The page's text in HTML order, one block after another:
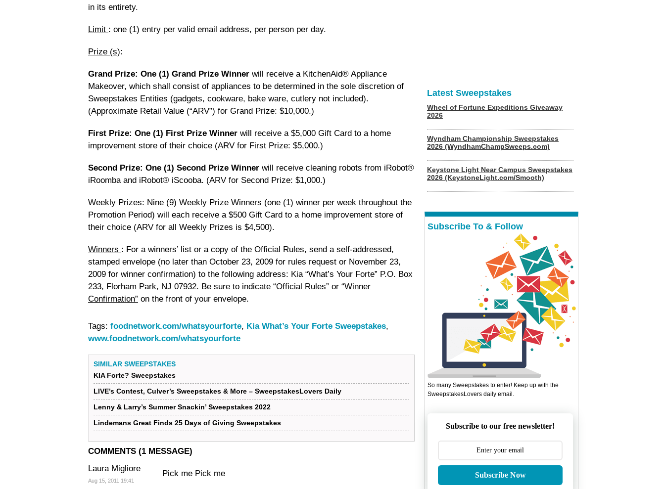
in its entirety.
Limit : one (1) entry per valid email address, per person per day.
Prize (s):
Grand Prize: One (1) Grand Prize Winner will receive a KitchenAid® Appliance
Makeover, which shall consist of appliances to be determined in the sole discretion of
Sweepstakes Entities (gadgets, cookware, bake ware, cutlery not included).
(Approximate Retail Value (“ARV”) for Grand Prize: $10,000.)
First Prize: One (1) First Prize Winner will receive a $5,000 Gift Card to a home
improvement store of their choice (ARV for First Prize: $5,000.)
Second Prize: One (1) Second Prize Winner will receive cleaning robots from iRobot®
iRoomba and iRobot® iScooba. (ARV for Second Prize: $1,000.)
Weekly Prizes: Nine (9) Weekly Prize Winners (one (1) winner per week throughout the
Promotion Period) will each receive a $500 Gift Card to a home improvement store of
their choice (ARV for all Weekly Prizes is $4,500).
Winners : For a winners’ list or a copy of the Official Rules, send a self-addressed,
stamped envelope (no later than October 23, 2009 for rules request or November 23,
2009 for winner confirmation) to the following address: Kia “What’s Your Forte” P.O. Box
233, Florham Park, NJ 07932. Be sure to indicate “Official Rules” or “Winner
Confirmation” on the front of your envelope.
Tags: foodnetwork.com/whatsyourforte, Kia What’s Your Forte Sweepstakes,
www.foodnetwork.com/whatsyourforte
SIMILAR SWEEPSTAKES
KIA Forte? Sweepstakes
LIVE’s Contest, Culver’s Sweepstakes & More – SweepstakesLovers Daily
Lenny & Larry’s Summer Snackin’ Sweepstakes 2022
Lindemans Great Finds 25 Days of Giving Sweepstakes
COMMENTS (1 MESSAGE)
Laura Migliore
Aug 15, 2011 19:41
Pick me Pick me
Latest Sweepstakes
Wheel of Fortune Expeditions Giveaway
2026
Wyndham Championship Sweepstakes
2026 (WyndhamChampSweeps.com)
Keystone Light Near Campus Sweepstakes
2026 (KeystoneLight.com/Smooth)
Subscribe To & Follow
So many Sweepstakes to enter! Keep up with the
SweepstakesLovers daily email.
Subscribe to our free newsletter!
Subscribe Now